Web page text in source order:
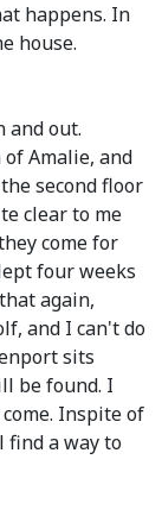
happens. In
house.
and out.
Amalie, and
second floor
clear to me
come for
four weeks
again,
and I can't do
sits
be found. I
Inspite of
find a way to